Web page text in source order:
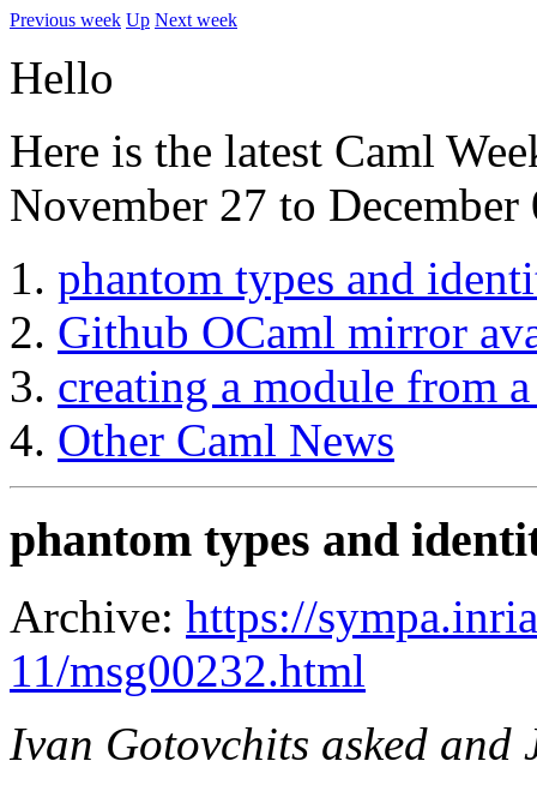
Previous week Up Next week
Hello
Here is the latest Caml
November 27 to December
phantom types and
Github OCaml mirror
creating a module from
Other Caml News
phantom types and
Archive: https://
11/msg00232.html
Ivan Gotovchits asked